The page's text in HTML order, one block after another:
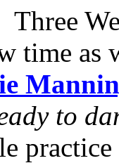
Three
time as
to